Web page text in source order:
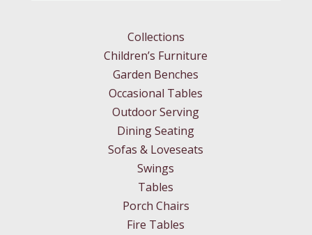
Collections
Children’s Furniture
Garden Benches
Occasional Tables
Outdoor Serving
Dining Seating
Sofas & Loveseats
Swings
Tables
Porch Chairs
Fire Tables